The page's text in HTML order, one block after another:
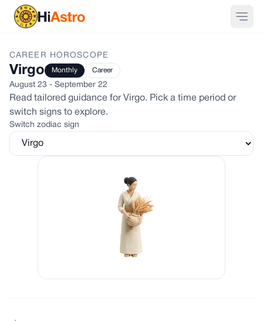
CAREER HOROSCOPE
Virgo Monthly Career
August 23 - September 22
Read tailored guidance for Virgo. Pick a time period or
switch signs to explore.
Switch zodiac sign